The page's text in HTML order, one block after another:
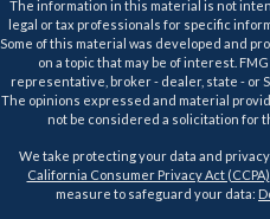
The information in this material is not
legal or tax professionals for specific
Some of this material was developed and
on a topic that may be of interest.
representative, broker - dealer, state - or
The opinions expressed and material
not be considered a solicitation for
We take protecting your data and
California Consumer Privacy Act (CCPA)
measure to safeguard your data: